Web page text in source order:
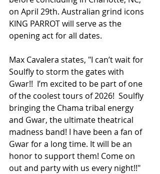
on April 29th. Australian grind icons
KING PARROT will serve as the
opening act for all dates.
Max Cavalera states, "I can’t wait for
Soulfly to storm the gates with
Gwar!!  I’m excited to be part of one
of the coolest tours of 2026!  Soulfly
bringing the Chama tribal energy
and Gwar, the ultimate theatrical
madness band! I have been a fan of
Gwar for a long time. It will be an
honor to support them! Come on
out and party with us every night!!"